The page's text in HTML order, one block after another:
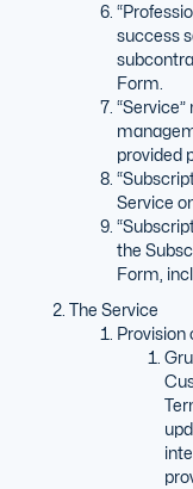
success
Form.
provided
Service
the
Form,
The Service
Provision